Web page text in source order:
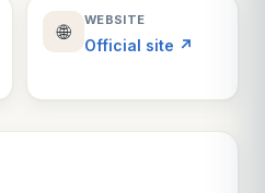
🌐
WEBSITE
Official site ↗